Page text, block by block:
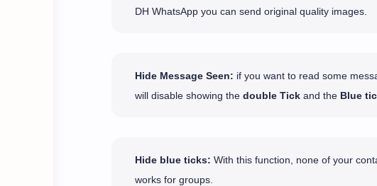
DH WhatsApp you can send original quality images.
Hide Message Seen: if you want to read some
will disable showing the double Tick and the Blue
Hide blue ticks: With this function, none of your
works for groups.